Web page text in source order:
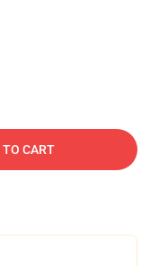
TO CART